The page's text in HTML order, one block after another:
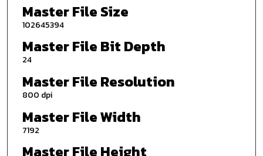
Master File Size
102645394
Master File Bit Depth
24
Master File Resolution
800 dpi
Master File Width
7192
Master File Height